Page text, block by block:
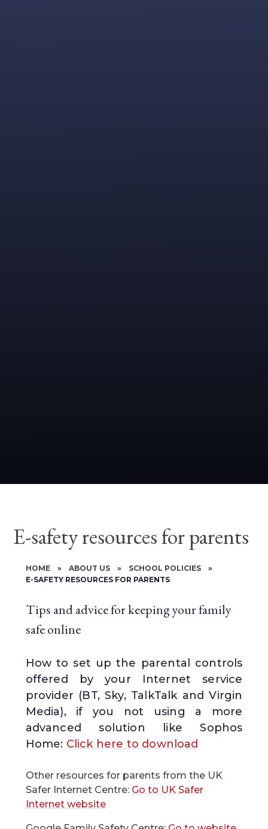
E-safety resources for parents
HOME » ABOUT US » SCHOOL POLICIES
»
E-SAFETY RESOURCES FOR PARENTS
Tips and advice for keeping your family
safe online
How to set up the parental controls
offered by your Internet service
provider (BT, Sky, TalkTalk and Virgin
Media), if you not using a more
advanced solution like Sophos
Home: Click here to download
Other resources for parents from the UK
Safer Internet Centre: Go to UK Safer
Internet website